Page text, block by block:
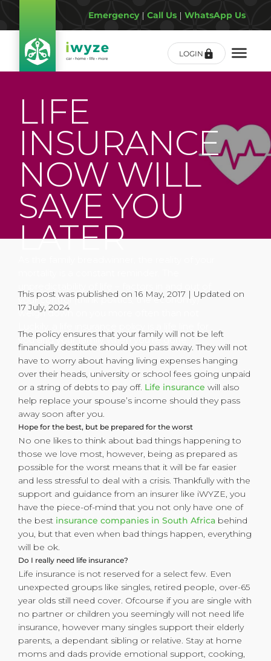
Emergency| Call Us | WhatsApp Us
LOGIN
LIFE
INSURANCE
NOW WILL
SAVE YOU
LATER
your control (think politics, the economy)
weigh down on you more often than not.
you and your family when you’re gone.
This post was published on 16 May, 2017 | Updated on
17 July, 2024
The policy ensures that your family will not be left
financially destitute should you pass away. They will not
have to worry about having living expenses hanging
over their heads, university or school fees going unpaid
or a string of debts to pay off. Life insurance will also
help replace your spouse’s income should they pass
away soon after you.
Hope for the best, but be prepared for the worst
No one likes to think about bad things happening to
those we love most, however, being as prepared as
possible for the worst means that it will be far easier
and less stressful to deal with a crisis. Thankfully with the
support and guidance from an insurer like iWYZE, you
have the piece-of-mind that you not only have one of
the best insurance companies in South Africa behind
you, but that even when bad things happen, everything
will be ok.
Do I really need life insurance?
Life insurance is not reserved for a select few. Even
unexpected groups like singles, retired people, over-65
year olds still need cover. Ofcourse if you are single with
no partner or children you seemingly will not need life
insurance, however many singles support their elderly
parents, a dependant sibling or relative. Stay at home
moms and dads provide emotional support, cooking,